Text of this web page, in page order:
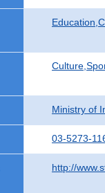
Ministry of
03-5273-
http://